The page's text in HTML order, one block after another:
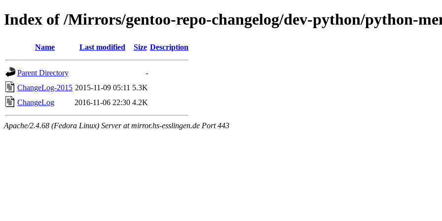
Index of /Mirrors/gentoo-repo-changelog/dev-python/python-
Name Last modified Size Description
Parent Directory
-
ChangeLog-2015 2015-11-09 05:11 5.3K
ChangeLog
2016-11-06 22:30 4.2K
Apache/2.4.68 (Fedora Linux) Server at mirror.hs-esslingen.de Port 443